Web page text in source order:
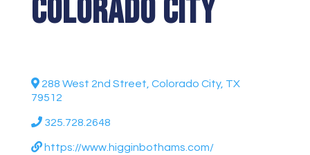
Colorado City
288 West 2nd Street, Colorado City, TX
79512
325.728.2648
https://www.higginbothams.com/